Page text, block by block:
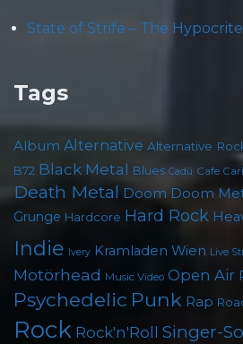
State of Strife – The Hypocrite
Tags
Album Alternative Alternative
B72 Black Metal Blues Cadû Cafe
Death Metal Doom Doom
Grunge Hardcore Hard Rock
Indie Ivery Kramladen Wien Live
Motörhead Music Video Open Air
Psychedelic Punk Rap
Rock Rock'n'Roll Singer-